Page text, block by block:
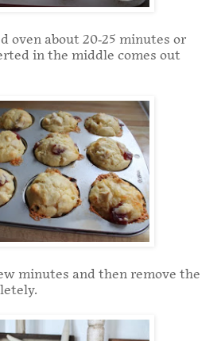
oven about 20-25 minutes or
in the middle comes out
minutes and then remove the